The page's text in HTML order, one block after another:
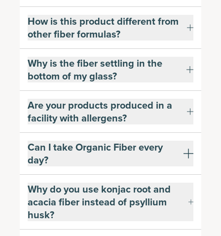
How is this product different from
other fiber formulas?
Why is the fiber settling in the
bottom of my glass?
Are your products produced in a
facility with allergens?
Can I take Organic Fiber every
day?
Why do you use konjac root and
acacia fiber instead of psyllium
husk?